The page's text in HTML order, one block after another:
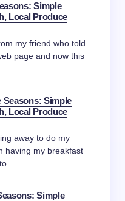
Simple
Local Produce
my friend who told
page and now this
Seasons: Simple
Local Produce
away to do my
having my breakfast
Simple